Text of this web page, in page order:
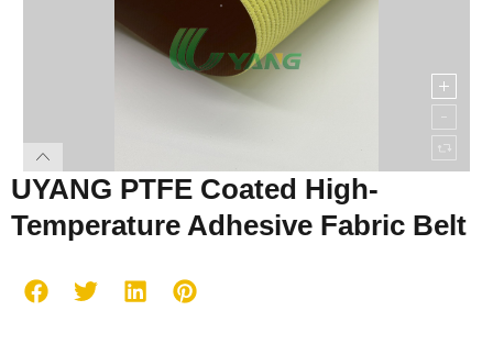
UYANG PTFE Coated High-
Temperature Adhesive Fabric Belt